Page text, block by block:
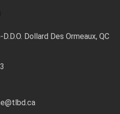
Dollard Des Ormeaux, QC